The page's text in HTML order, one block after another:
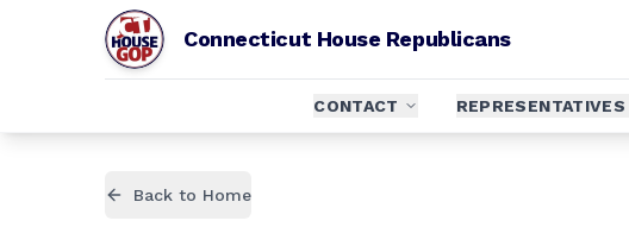
Connecticut House Republicans
CONTACT REPRESENTATIVES
Back to Home